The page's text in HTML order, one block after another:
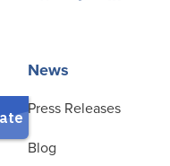
News
Press Releases
Blog